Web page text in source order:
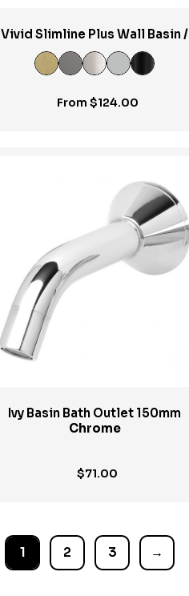
Vivid Slimline Plus Wall Basin /
Bath Outlet 180mm
From $124.00
View Product
Ivy Basin Bath Outlet 150mm
Chrome
$71.00
1 2 3 →